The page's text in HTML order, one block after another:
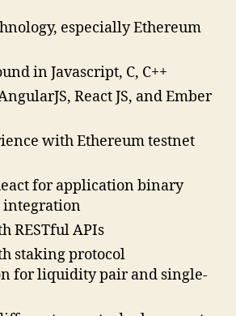
especially Ethereum
in Javascript, C, C++
React JS, and Ember
with Ethereum testnet
for application binary
integration
RESTful APIs
staking protocol
for liquidity pair and single-